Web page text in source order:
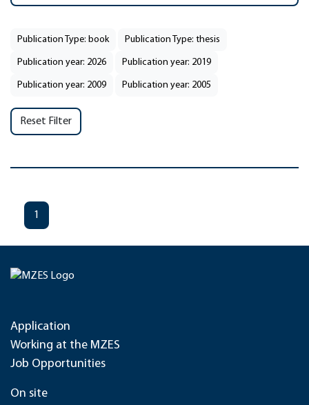
Publication Type: book Publication Type: thesis
Publication year: 2026 Publication year: 2019
Publication year: 2009 Publication year: 2005
Reset Filter
1
Application
Working at the MZES
Job Opportunities
On site